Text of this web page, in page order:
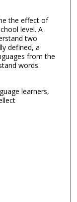
the effect of
level. A
two
defined, a
from the
words.
learners,